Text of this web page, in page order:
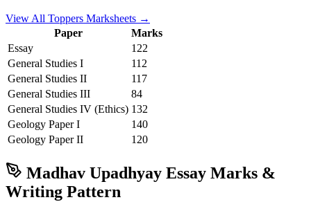
View All Toppers Marksheets →
Paper
Marks
Essay
122
General Studies I
112
General Studies II
117
General Studies III
84
General Studies IV (Ethics) 132
Geology Paper I
140
Geology Paper II 120
Madhav Upadhyay Essay Marks &
Writing Pattern